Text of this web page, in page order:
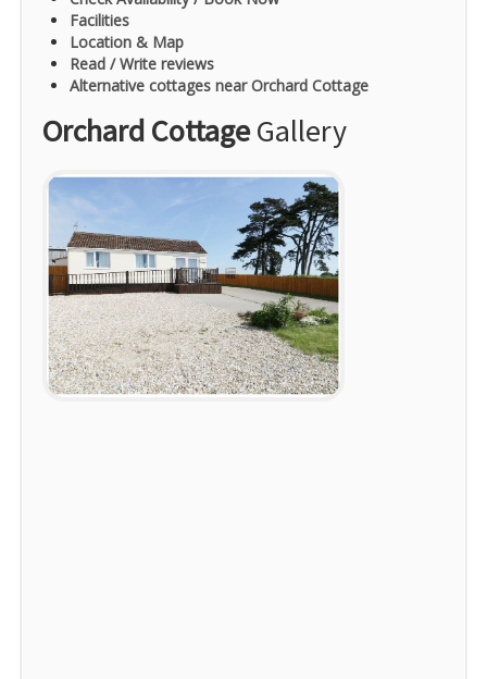
Facilities
Location & Map
Read / Write reviews
Alternative cottages near Orchard Cottage
Orchard CottageGallery